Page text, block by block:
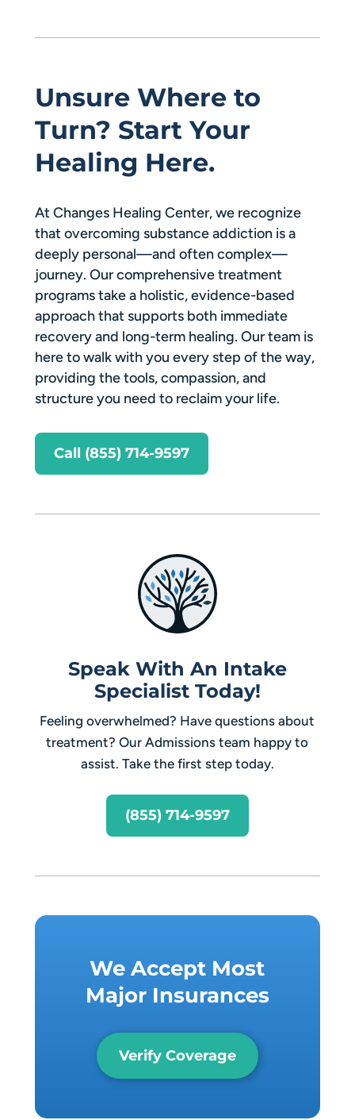
Unsure Where to
Turn? Start Your
Healing Here.
At Changes Healing Center, we recognize
that overcoming substance addiction is a
deeply personal—and often complex—
journey. Our comprehensive treatment
programs take a holistic, evidence-based
approach that supports both immediate
recovery and long-term healing. Our team is
here to walk with you every step of the way,
providing the tools, compassion, and
structure you need to reclaim your life.
Call (855) 714-9597
Speak With An Intake
Specialist Today!
Feeling overwhelmed? Have questions about
treatment? Our Admissions team happy to
assist. Take the first step today.
(855) 714-9597
We Accept Most
Major Insurances
Verify Coverage